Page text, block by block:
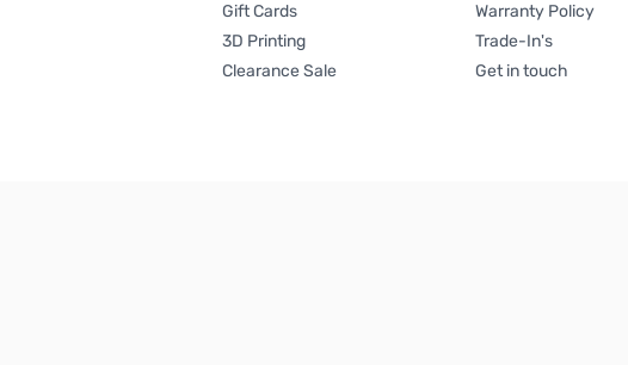
Gift Cards
3D Printing
Clearance Sale
Warranty Policy
Trade-In's
Get in touch